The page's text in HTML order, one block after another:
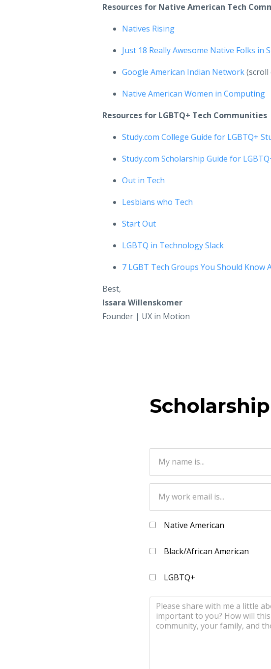
Resources for Native American Tech
Natives Rising
Just 18 Really Awesome Native Folks in
Google American Indian Network(scroll
Native American Women in Computing
Resources for LGBTQ+ Tech Communities
Study.com College Guide for LGBTQ+
Study.com Scholarship Guide for
Out in Tech
Lesbians who Tech
Start Out
LGBTQ in Technology Slack
7 LGBT Tech Groups You Should Know
Best,
Issara Willenskomer
Founder | UX in Motion
Native American
Black/African American
LGBTQ+